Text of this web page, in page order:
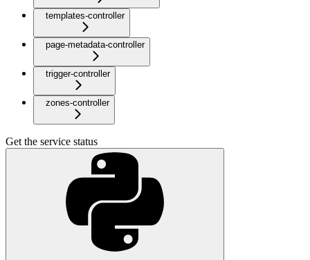
templates-controller
page-metadata-controller
trigger-controller
zones-controller
Get the service status